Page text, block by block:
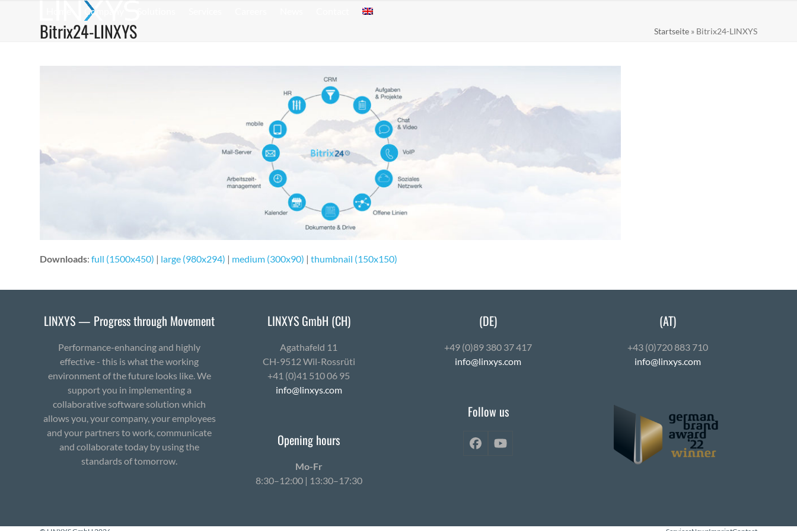
Company
Bitrix24-LINXYS Startseite» Bitrix24-LINXYS
Downloads:full (1500x450) | large (980x294) | medium (300x90) |thumbnail (150x150)
LINXYS — Progress through Movement
Performance-enhancing and highly
effective - this is what the working
environment of the future looks like. We
support you in implementing a
collaborative software solution which
allows you, your company, your employees
and your partners to work, communicate
and collaborate today by using the
standards of tomorrow.
LINXYS GmbH (CH)
Agath­afeld 11
CH-9512 Wil-Ross­rüti
+41 (0)41 510 06 95
info@linxys.com
Opening hours
Mo-Fr
8:30–12:00 | 13:30–17:30
(DE)
+49 (0)89 380 37 417
info@linxys.com
Follow us
FacebookYouTube
(AT)
+43 (0)720 883 710
info@linxys.com